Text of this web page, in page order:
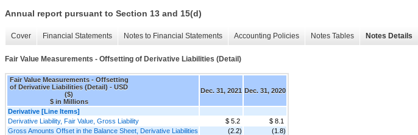
Annual report pursuant to Section 13 and 15(d)
Cover Financial Statements Notes to Financial Statements Accounting Policies Notes Tables Notes Details
Fair Value Measurements - Offsetting of Derivative Liabilities (Detail)
Fair Value Measurements - Offsetting
of Derivative Liabilities (Detail) - USD
($)
$ in Millions
Dec. 31, 2021 Dec. 31, 2020
Derivative [Line Items]
Derivative Liability, Fair Value, Gross Liability
$ 5.2
$ 8.1
Gross Amounts Offset in the Balance Sheet, Derivative Liabilities
(2.2)
(1.8)